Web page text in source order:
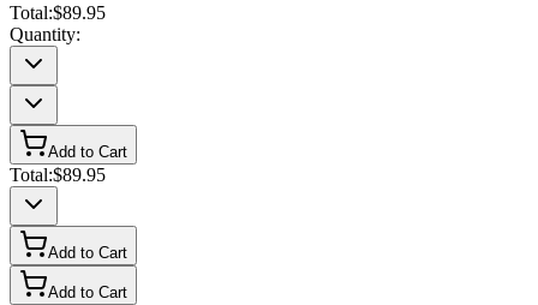
Total:$89.95
Quantity:
Add to Cart
Total:$89.95
Add to Cart
Add to Cart